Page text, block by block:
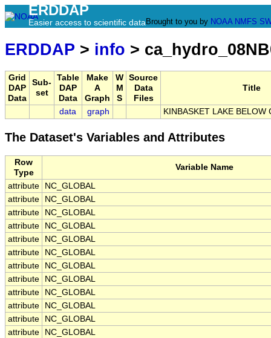
ERDDAP
Easier access to scientific data Brought to you by NOAA NMFS
ERDDAP > info >
Grid
DAP
Data
Sub-
set
Table
DAP
Data
Make
A
Graph
W
M
S
Source
Data
Files
Title
data graph KINBASKET LAKE BELOW
The Dataset's Variables and Attributes
Row
Type
Variable Name
attribute
NC_GLOBAL
attribute
NC_GLOBAL
attribute
NC_GLOBAL
attribute
NC_GLOBAL
attribute
NC_GLOBAL
attribute
NC_GLOBAL
attribute
NC_GLOBAL
attribute
NC_GLOBAL
attribute
NC_GLOBAL
attribute
NC_GLOBAL
attribute
NC_GLOBAL
attribute
NC_GLOBAL